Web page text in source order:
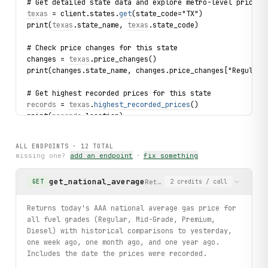
# Get detailed state data and explore metro-level prices
texas = client.states.get(state_code="TX")
print(texas .state_name, texas .state_code)
# Check price changes for this state
changes = texas .price_changes()
print(changes.state_name,
# Get highest recorded prices for this state
records = texas .highest_recorded_prices()
print(records.location)
# Explore metro areas within Texas sorted by cheapest
    print(metro.metro, metro.regular, metro.premium)
# Get metro price change trends
for metro_change in texas
.metros.price_changes(limit=3):
print(metro_change.metro,
# Check EV charging data across states
ALL ENDPOINTS · 12 TOTAL
missing one? add an endpoint · fix something
GET get_national_average Returns today's AAA
2 credits / call
Returns today's AAA national average gas price for
all fuel grades (Regular, Mid-Grade, Premium,
Diesel) with historical comparisons to yesterday,
one week ago, one month ago, and one year ago.
Includes the date the prices were recorded.